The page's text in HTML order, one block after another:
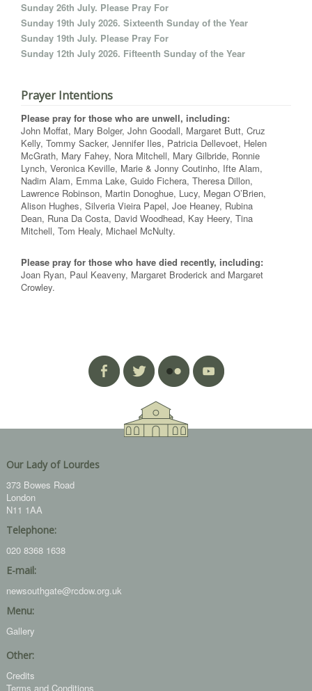
Sunday 26th July. Please Pray For
Sunday 19th July 2026. Sixteenth Sunday of the Year
Sunday 19th July. Please Pray For
Sunday 12th July 2026. Fifteenth Sunday of the Year
Prayer Intentions
Please pray for those who are unwell, including:
John Moffat, Mary Bolger, John Goodall, Margaret Butt, Cruz
Kelly, Tommy Sacker, Jennifer Iles, Patricia Dellevoet, Helen
McGrath, Mary Fahey, Nora Mitchell, Mary Gilbride, Ronnie
Lynch, Veronica Keville, Marie & Jonny Coutinho, Ifte Alam,
Nadim Alam, Emma Lake, Guido Fichera, Theresa Dillon,
Lawrence Robinson, Martin Donoghue, Lucy, Megan O’Brien,
Alison Hughes, Silveria Vieira Papel, Joe Heaney, Rubina
Dean, Runa Da Costa, David Woodhead, Kay Heery, Tina
Mitchell, Tom Healy, Michael McNulty.
Please pray for those who have died recently, including:
Joan Ryan, Paul Keaveny, Margaret Broderick and Margaret
Crowley.
Our Lady of Lourdes
373 Bowes Road
London
N11 1AA
Telephone:
020 8368 1638
E-mail:
newsouthgate@rcdow.org.uk
Menu:
Gallery
Other:
Credits
Terms and Conditions